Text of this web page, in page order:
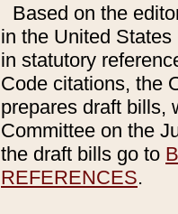
Based on the
in the United
in statutory
Code citations, the
prepares draft bills,
Committee on the
the draft bills go to
REFERENCES.